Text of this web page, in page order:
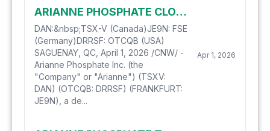
ARIANNE PHOSPHATE CLOSES ON AGREEMENT TO EXTEND ITS CREDIT FACILITIES
DAN:&nbsp;TSX-V (Canada)JE9N: FSE
(Germany)DRRSF: OTCQB (USA)
SAGUENAY, QC, April 1, 2026 /CNW/ -
Arianne Phosphate Inc. (the
"Company" or "Arianne") (TSXV:
DAN) (OTCQB: DRRSF) (FRANKFURT:
JE9N), a de...
Apr 1, 2026